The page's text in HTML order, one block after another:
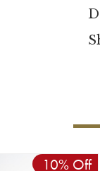
10% Off